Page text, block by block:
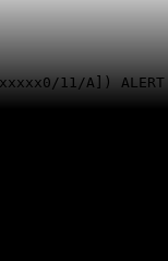
11/A]) ALERT